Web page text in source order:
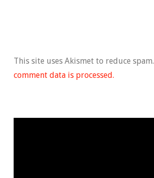
This site uses Akismet to reduce spam.
comment data is processed.